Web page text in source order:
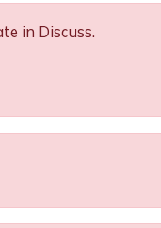
in Discuss.